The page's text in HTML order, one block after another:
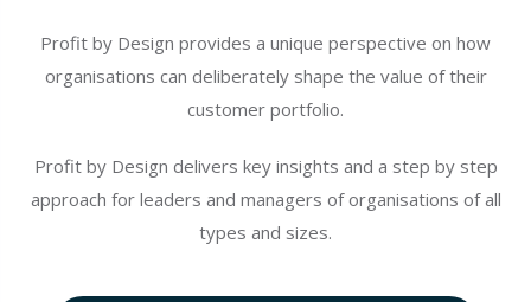
Profit by Design provides a unique perspective on how
organisations can deliberately shape the value of their
customer portfolio.
Profit by Design delivers key insights and a step by step
approach for leaders and managers of organisations of all
types and sizes.